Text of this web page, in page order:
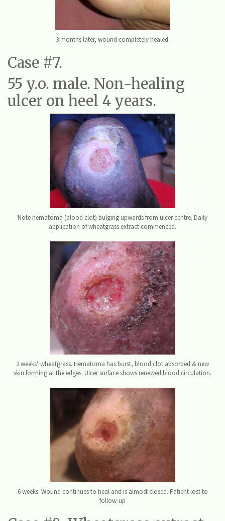
3 months later, wound completely healed.
Case #7.
55 y.o. male. Non-healing
ulcer on heel 4 years.
Note hematoma (blood clot) bulging upwards from ulcer centre. Daily
application of wheatgrass extract commenced.
2 weeks’ wheatgrass. Hematoma has burst, blood clot absorbed & new
skin forming at the edges. Ulcer surface shows renewed blood circulation.
6 weeks. Wound continues to heal and is almost closed. Patient lost to
follow-up